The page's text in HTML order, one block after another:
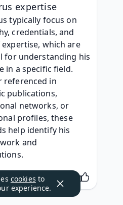
expertise
typically focus on
credentials, and
which are
for understanding his
in a specific field.
referenced in
publications,
networks, or
profiles, these
help identify his
and
cookies to
experience.